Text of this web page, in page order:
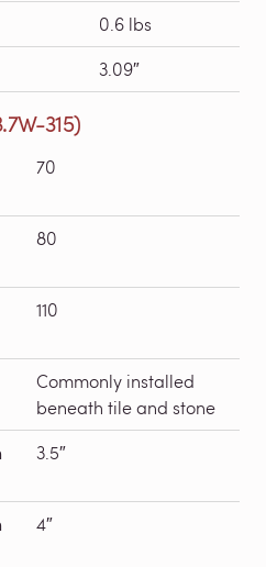
0.6 lbs
3.09″
315)
70
80
110
Commonly installed
beneath tile and stone
3.5″
4″